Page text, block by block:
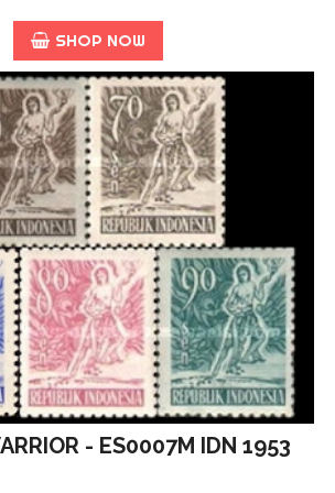
SHOP NOW
- ES0007M IDN 1953